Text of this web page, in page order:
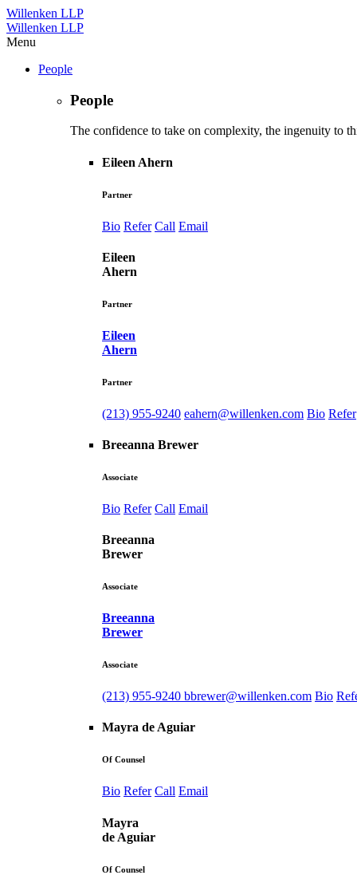
Willenken LLP
Willenken LLP
Menu
People
People
The confidence to take on complexity, the ingenuity to
Eileen Ahern
Partner
Bio Refer Call Email
Eileen
Ahern
Partner
Eileen
Ahern
Partner
(213) 955-9240 eahern@willenken.com Bio Refer
Breeanna Brewer
Associate
Bio Refer Call Email
Breeanna
Brewer
Associate
Breeanna
Brewer
Associate
(213) 955-9240 bbrewer@willenken.com Bio
Mayra de Aguiar
Of Counsel
Bio Refer Call Email
Mayra
de Aguiar
Of Counsel